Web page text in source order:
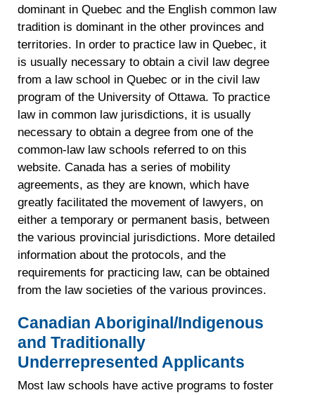
dominant in Quebec and the English common law
tradition is dominant in the other provinces and
territories. In order to practice law in Quebec, it
is usually necessary to obtain a civil law degree
from a law school in Quebec or in the civil law
program of the University of Ottawa. To practice
law in common law jurisdictions, it is usually
necessary to obtain a degree from one of the
common-law law schools referred to on this
website. Canada has a series of mobility
agreements, as they are known, which have
greatly facilitated the movement of lawyers, on
either a temporary or permanent basis, between
the various provincial jurisdictions. More detailed
information about the protocols, and the
requirements for practicing law, can be obtained
from the law societies of the various provinces.
Canadian Aboriginal/Indigenous
and Traditionally
Underrepresented Applicants
Most law schools have active programs to foster